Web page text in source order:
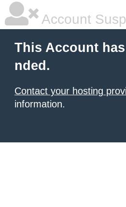
Account
This Account
nded.
Contact your hosting
information.